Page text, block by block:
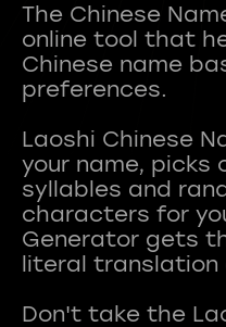
The Chinese
online tool that
Chinese name
preferences.
Laoshi Chinese
your name, picks
syllables and
characters for
Generator gets
literal
Don't take the